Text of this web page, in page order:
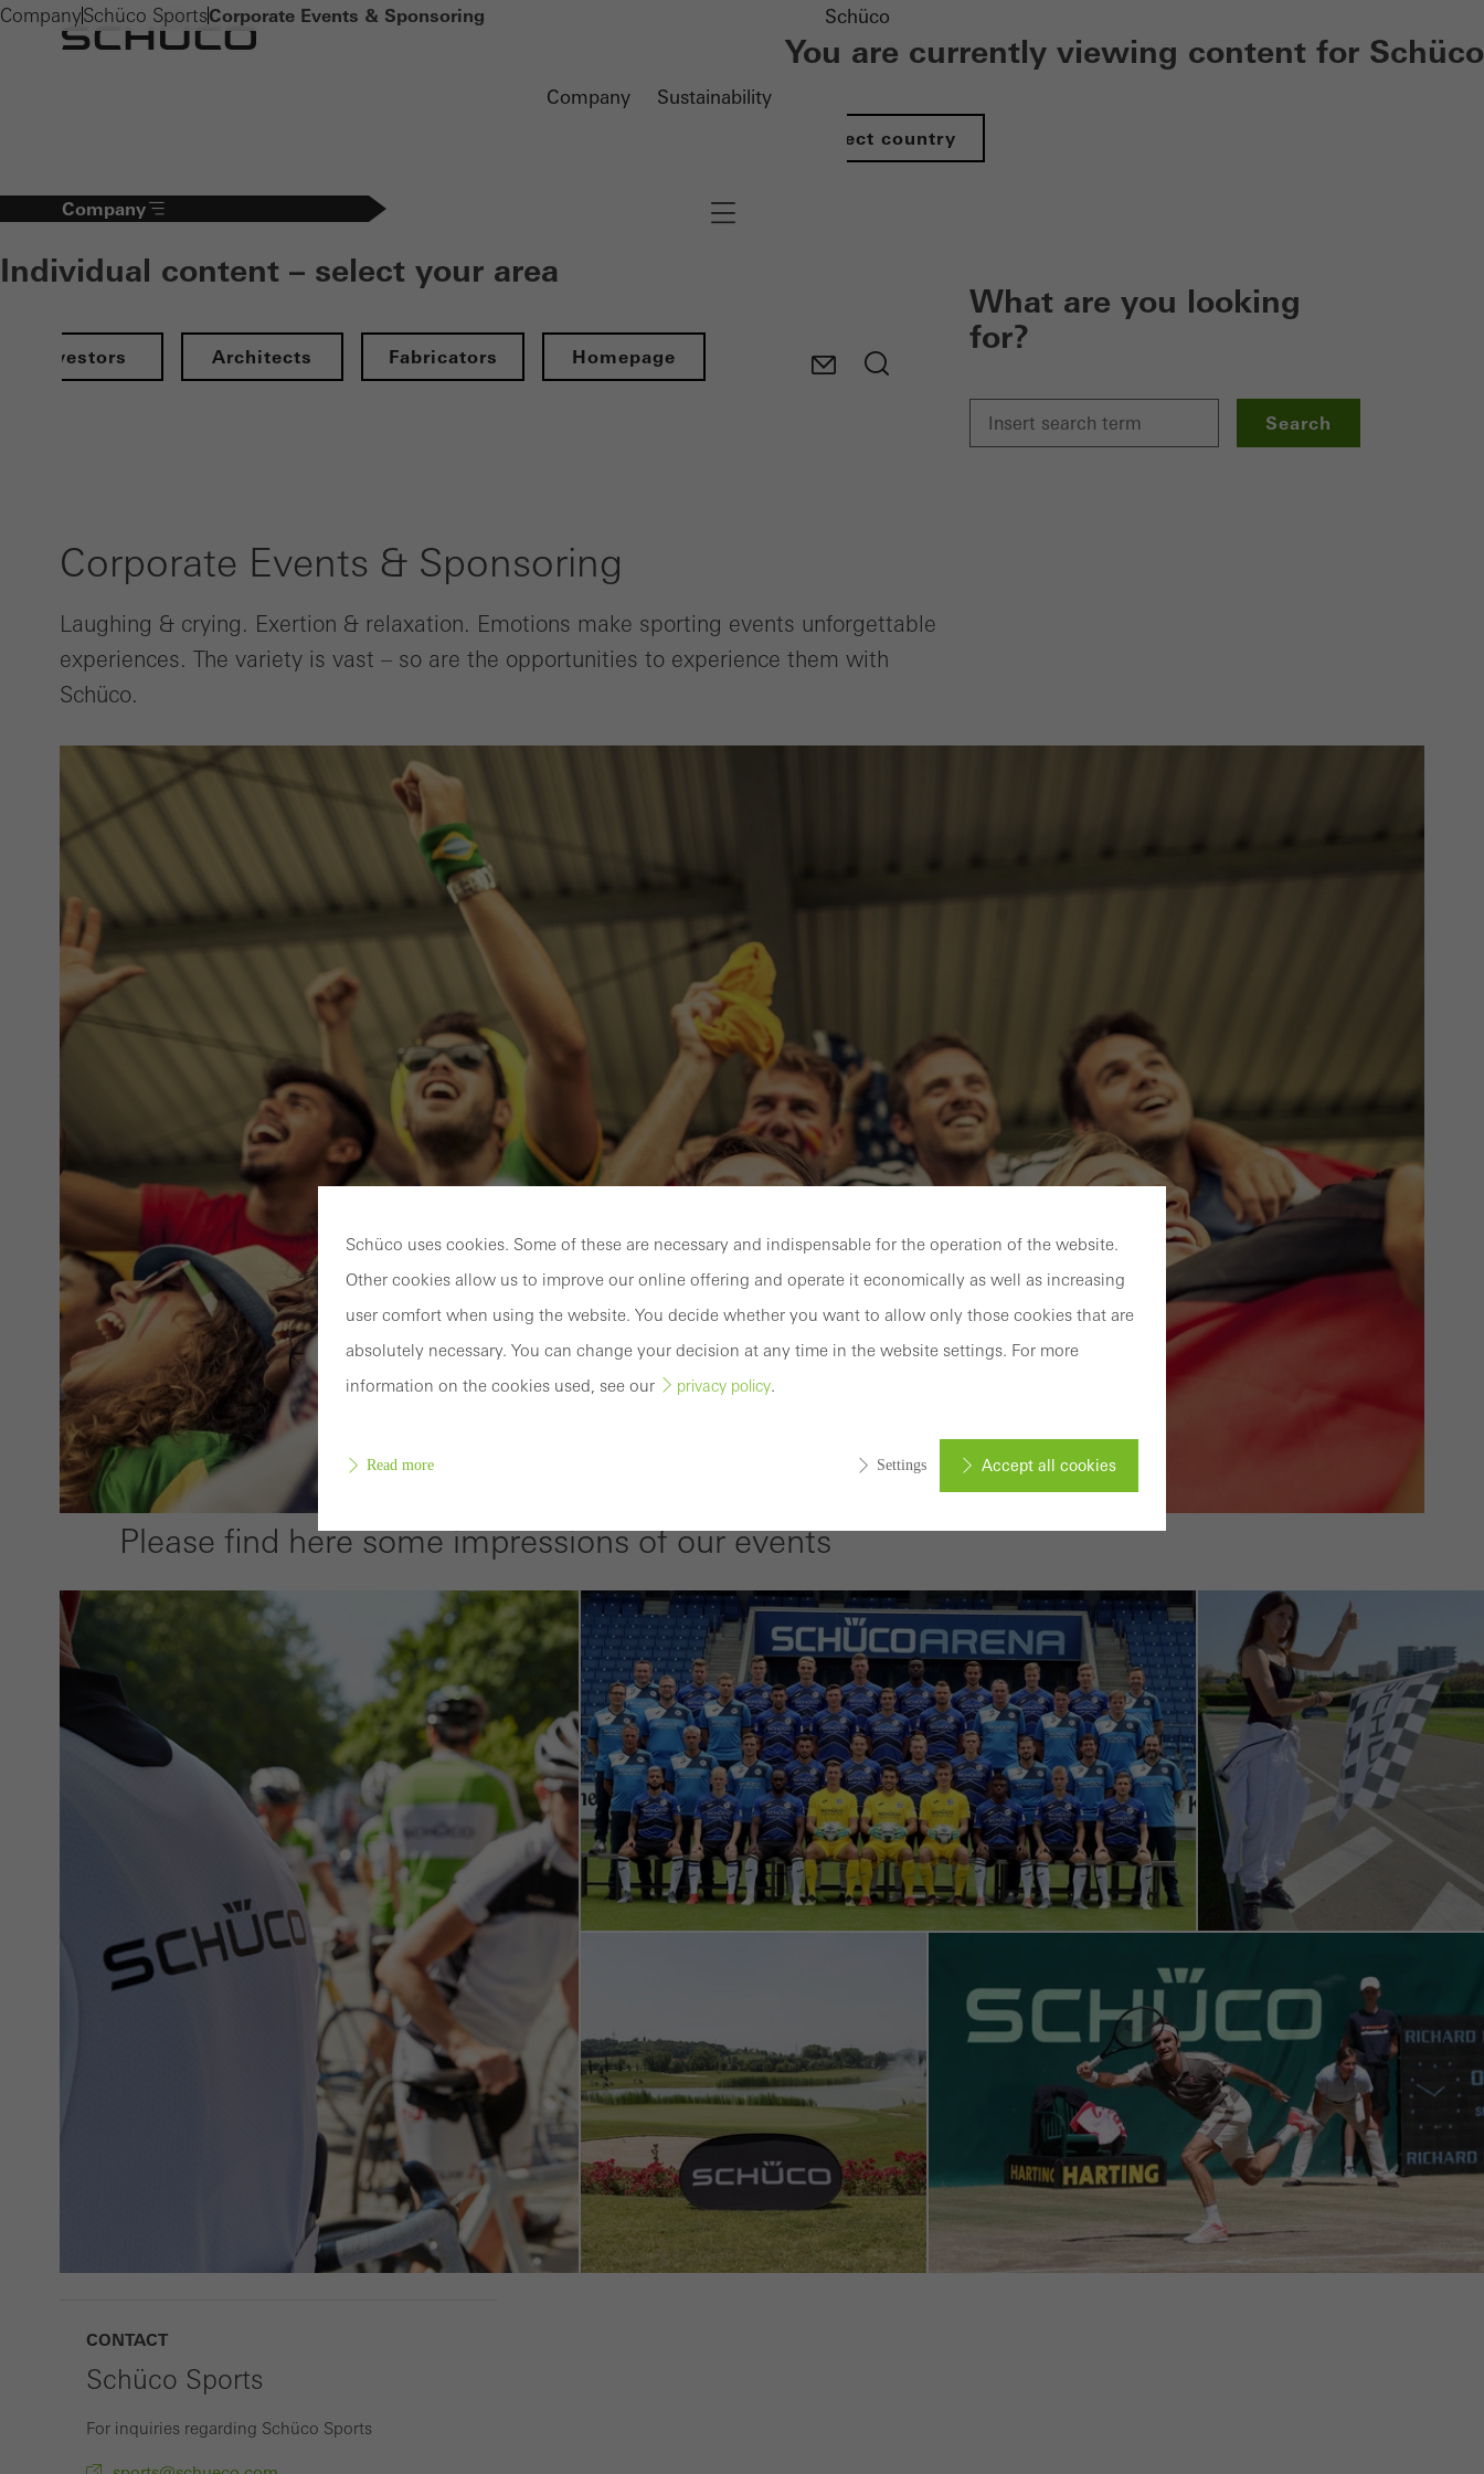
Company Sustainability
Schüco
You are currently viewing content for Schüco
Select country
Company
Individual content – select your area
Investors Architects Fabricators Homepage
Navigation öffnen
What are you looking
for?
Search
CompanySchüco SportsCorporate Events & Sponsoring
Corporate Events & Sponsoring
Laughing & crying. Exertion & relaxation. Emotions make sporting events unforgettable
experiences. The variety is vast – so are the opportunities to experience them with
Schüco.
Please find here some impressions of our events
CONTACT
Schüco Sports
For inquiries regarding Schüco Sports
Schüco uses cookies. Some of these are necessary and indispensable for the operation of the website.
Other cookies allow us to improve our online offering and operate it economically as well as increasing
user comfort when using the website. You decide whether you want to allow only those cookies that are
absolutely necessary. You can change your decision at any time in the website settings. For more
information on the cookies used, see our
privacy policy.
Read more Settings Accept all cookies
Required (essential, functional, indispensable) cookies that cannot be deactivated
Technically required cookies are needed so that Schücos websites can work without
problems. They cannot be deactivated. Without these cookies, certain parts of web pages
or desired services cannot be made available.
Statistical/analysis cookies
These cookies are used for statistical purposes in order to analyse the use of the website
and to optimise our offering through the evaluation of campaigns we have carried out, for
example. These cookies are used to improve the user-friendliness of the website and thus
the user experience. They collect information about how the website is used, the number
of visits, the average time spent on the website, and the pages that are called.
Marketing/third-party cookies
Marketing cookies are used by third-party providers to display personalised and appealing
advertisements for individual users. They do this by “following” users across websites. This
also involves the incorporation of services of third-party providers who deliver their
services independently.
Save